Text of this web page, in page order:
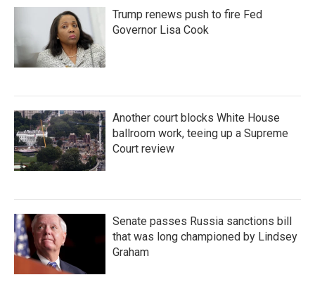
Trump renews push to fire Fed
Governor Lisa Cook
Another court blocks White House
ballroom work, teeing up a Supreme
Court review
Senate passes Russia sanctions bill
that was long championed by Lindsey
Graham